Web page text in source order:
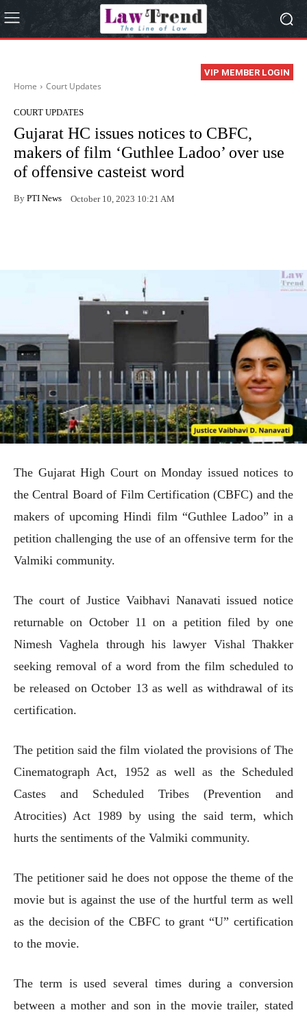
VIP MEMBER LOGIN
Home Court Updates
COURT UPDATES
Gujarat HC issues notices to CBFC,
makers of film ‘Guthlee Ladoo’ over use
of offensive casteist word
By PTI News October 10, 2023 10:21 AM
The Gujarat High Court on Monday issued notices to
the Central Board of Film Certification (CBFC) and the
makers of upcoming Hindi film “Guthlee Ladoo” in a
petition challenging the use of an offensive term for the
Valmiki community.
The court of Justice Vaibhavi Nanavati issued notice
returnable on October 11 on a petition filed by one
Nimesh Vaghela through his lawyer Vishal Thakker
seeking removal of a word from the film scheduled to
be released on October 13 as well as withdrawal of its
certification.
The petition said the film violated the provisions of The
Cinematograph Act, 1952 as well as the Scheduled
Castes and Scheduled Tribes (Prevention and
Atrocities) Act 1989 by using the said term, which
hurts the sentiments of the Valmiki community.
The petitioner said he does not oppose the theme of the
movie but is against the use of the hurtful term as well
as the decision of the CBFC to grant “U” certification
to the movie.
The term is used several times during a conversion
between a mother and son in the movie trailer, stated